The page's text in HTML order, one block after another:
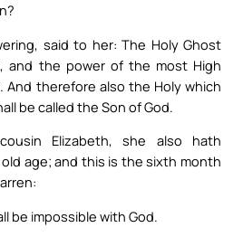
said to her: The Holy Ghost
and the power of the most High
And therefore also the Holy which
be called the Son of God.
Elizabeth, she also hath
age; and this is the sixth month
be impossible with God.